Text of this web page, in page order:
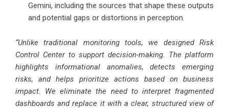
Gemini, including the sources that shape these outputs
and potential gaps or distortions in perception.
“Unlike traditional monitoring tools, we designed Risk
Control Center to support decision-making. The platform
highlights informational anomalies, detects emerging
risks, and helps prioritize actions based on business
impact. We eliminate the need to interpret fragmented
dashboards and replace it with a clear, structured view of